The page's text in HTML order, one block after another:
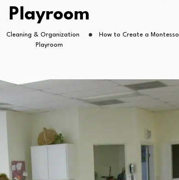
Playroom
Cleaning & Organization
How to Create a
Playroom